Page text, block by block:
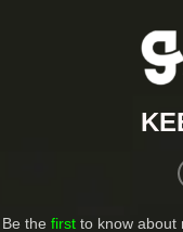
Be the first to know about